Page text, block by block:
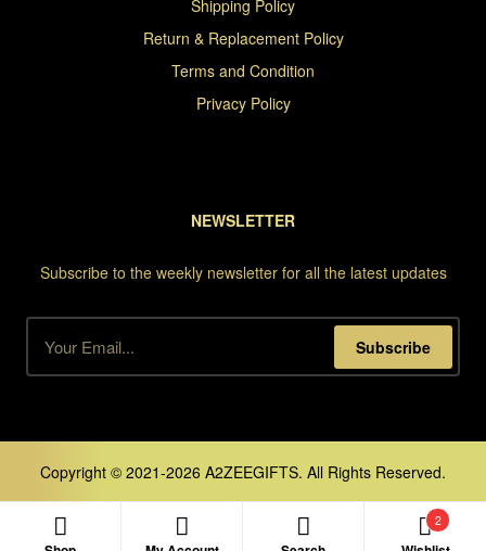
Shipping Policy
Return & Replacement Policy
Terms and Condition
Privacy Policy
NEWSLETTER
Subscribe to the weekly newsletter for all the latest updates
Subscribe
Copyright © 2021-2026 A2ZEEGIFTS. All Rights Reserved.
2